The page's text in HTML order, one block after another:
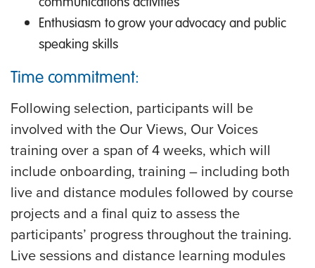
Enthusiasm to grow your advocacy and public
speaking skills
Time commitment:
Following selection, participants will be
involved with the Our Views, Our Voices
training over a span of 4 weeks, which will
include onboarding, training – including both
live and distance modules followed by course
projects and a final quiz to assess the
participants’ progress throughout the training.
Live sessions and distance learning modules